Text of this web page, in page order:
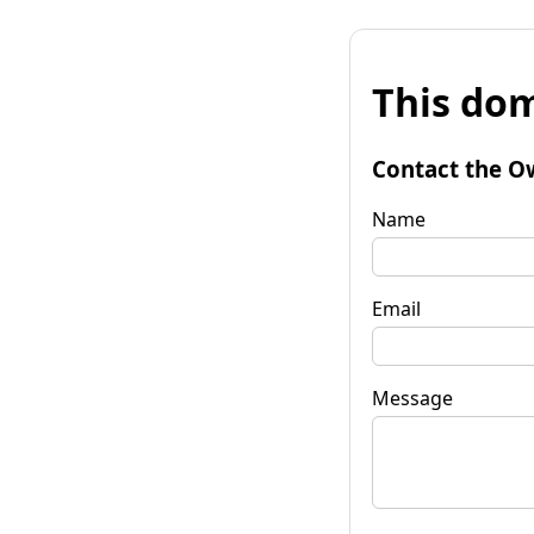
This
Contact the
Name
Email
Message